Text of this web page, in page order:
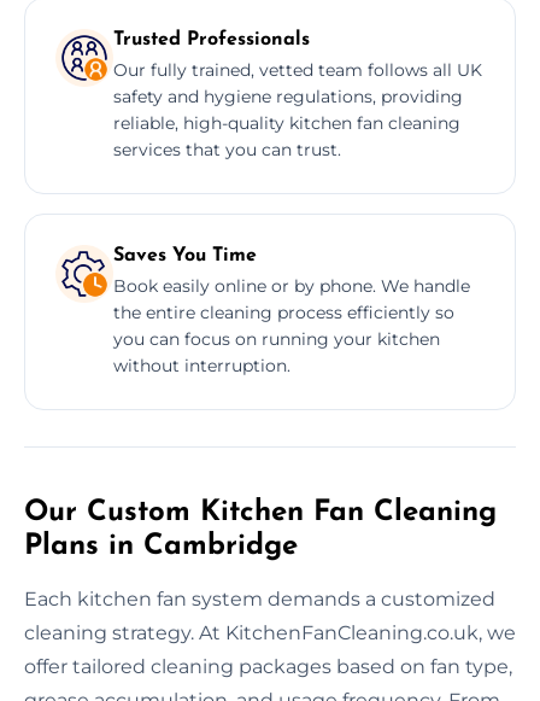
Trusted Professionals
Our fully trained, vetted team follows all UK
safety and hygiene regulations, providing
reliable, high-quality kitchen fan cleaning
services that you can trust.
Saves You Time
Book easily online or by phone. We handle
the entire cleaning process efficiently so
you can focus on running your kitchen
without interruption.
Our Custom Kitchen Fan Cleaning
Plans in Cambridge
Each kitchen fan system demands a customized
cleaning strategy. At KitchenFanCleaning.co.uk, we
offer tailored cleaning packages based on fan type,